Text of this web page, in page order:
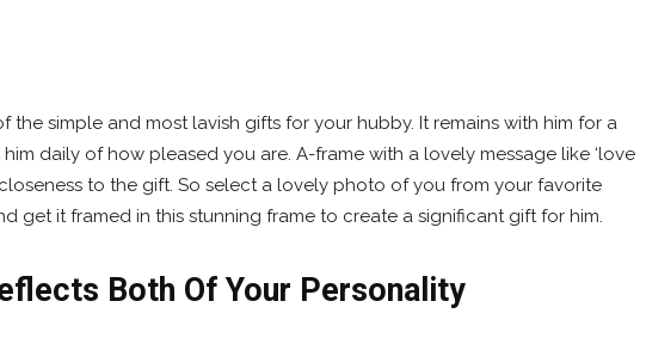
the simple and most lavish gifts for your hubby. It remains with him for a
daily of how pleased you are. A-frame with a lovely message like ‘love
to the gift. So select a lovely photo of you from your favorite
get it framed in this stunning frame to create a significant gift for him.
Both Of Your Personality